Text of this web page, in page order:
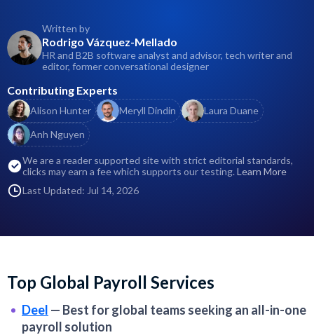
Written by
Rodrigo Vázquez-Mellado
HR and B2B software analyst and advisor, tech writer and
editor, former conversational designer
Contributing Experts
Alison Hunter Meryll Dindin
Laura Duane
Anh Nguyen
We are a reader supported site with strict editorial standards,
clicks may earn a fee which supports our testing. Learn More
Last Updated: Jul 14, 2026
Top Global Payroll Services
Deel — Best for global teams seeking an all-in-one
payroll solution